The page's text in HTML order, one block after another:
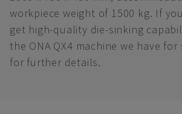
workpiece weight of 1500 kg. If
get high-quality die-sinking
the ONA QX4 machine we have
for further details.